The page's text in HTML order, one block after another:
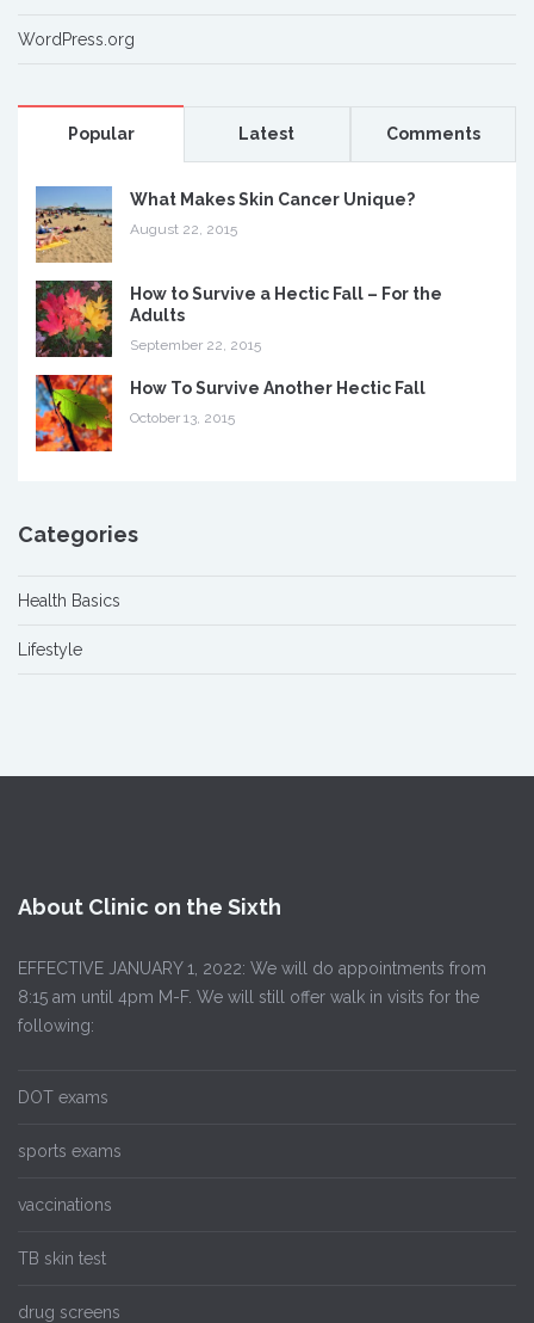
WordPress.org
Popular Latest Comments
What Makes Skin Cancer Unique?
August 22, 2015
How to Survive a Hectic Fall – For the
Adults
September 22, 2015
How To Survive Another Hectic Fall
October 13, 2015
Categories
Health Basics
Lifestyle
About Clinic on the Sixth
EFFECTIVE JANUARY 1, 2022: We will do appointments from
8:15 am until 4pm M-F. We will still offer walk in visits for the
following:
DOT exams
sports exams
vaccinations
TB skin test
drug screens